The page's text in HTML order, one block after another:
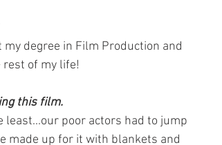
my degree in Film Production and
of my life!
this film.
poor actors had to jump
made up for it with blankets and